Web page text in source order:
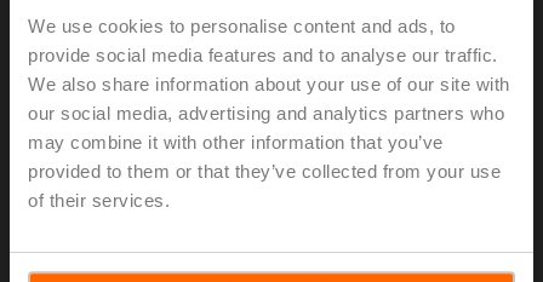
We use cookies to personalise content and ads, to
provide social media features and to analyse our traffic.
We also share information about your use of our site with
our social media, advertising and analytics partners who
may combine it with other information that you’ve
provided to them or that they’ve collected from your use
of their services.
BE230-12
Smoke control damper actuator, 40 Nm, AC 230 V,
Open/close, 60 s, 2x SPDT, Form fit 12x12 mm, IP54,
Cable
control dampers